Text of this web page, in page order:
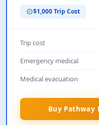
verified$1,000 Trip Cost
Trip cost
Emergency medical
Medical evacuation
Buy Pathway